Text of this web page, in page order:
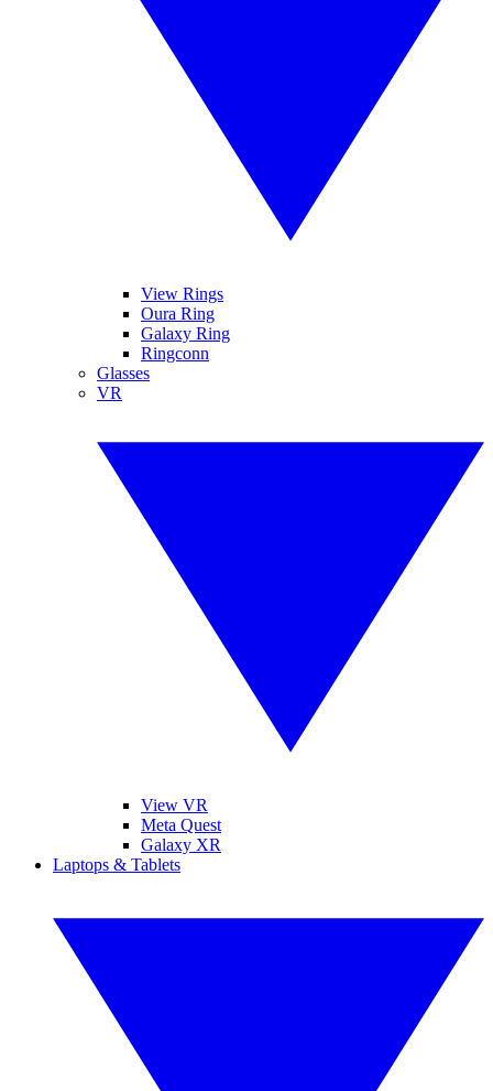
View Rings
Oura Ring
Galaxy Ring
Ringconn
Glasses
VR
View VR
Meta Quest
Galaxy XR
Laptops & Tablets